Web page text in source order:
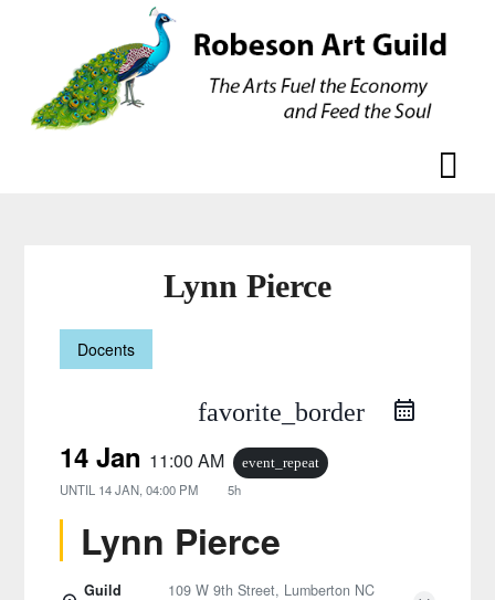
Lynn Pierce
Docents
favorite_border
14 Jan 11:00 AM event_repeat
UNTIL 14 JAN, 04:00 PM 5h
Lynn Pierce
Guild
109 W 9th Street, Lumberton NC